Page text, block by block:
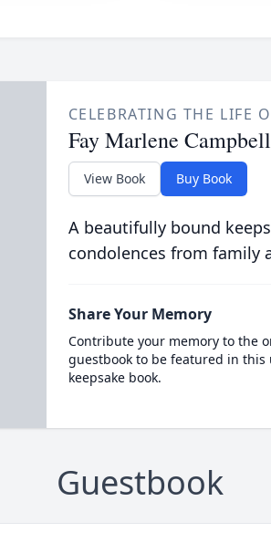
CELEBRATING THE LIFE
Fay Marlene Campbell
View Book Buy Book
A beautifully bound
condolences from family
Share Your Memory
Contribute your memory to the
guestbook to be featured in this
keepsake book.
Guestbook